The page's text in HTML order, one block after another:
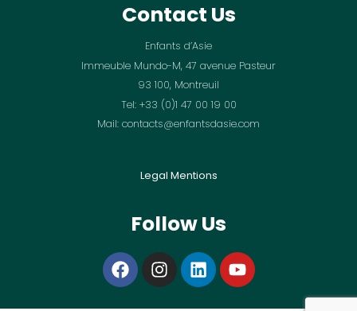
Contact Us
Enfants d’Asie
Immeuble Mundo-M, 47 avenue Pasteur
93 100, Montreuil
Tel: +33 (0)1 47 00 19 00
Mail: contacts@enfantsdasie.com
Legal Mentions
Follow Us